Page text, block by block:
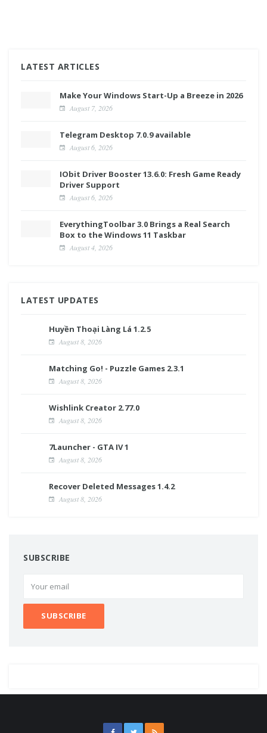
LATEST ARTICLES
Make Your Windows Start-Up a Breeze in 2026
August 7, 2026
Telegram Desktop 7.0.9 available
August 6, 2026
IObit Driver Booster 13.6.0: Fresh Game Ready
Driver Support
August 6, 2026
EverythingToolbar 3.0 Brings a Real Search
Box to the Windows 11 Taskbar
August 4, 2026
LATEST UPDATES
Huyền Thoại Làng Lá 1.2.5
August 8, 2026
Matching Go! - Puzzle Games 2.3.1
August 8, 2026
Wishlink Creator 2.77.0
August 8, 2026
7Launcher - GTA IV 1
August 8, 2026
Recover Deleted Messages 1.4.2
August 8, 2026
SUBSCRIBE